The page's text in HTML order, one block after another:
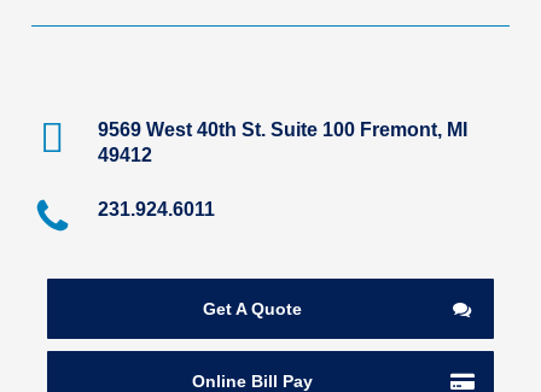
9569 West 40th St. Suite 100 Fremont, MI
49412
231.924.6011
Get A Quote
Online Bill Pay